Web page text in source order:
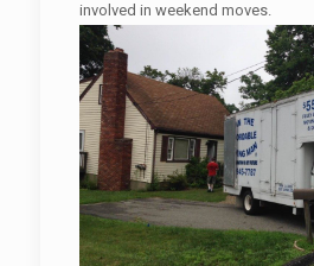
involved in weekend moves.